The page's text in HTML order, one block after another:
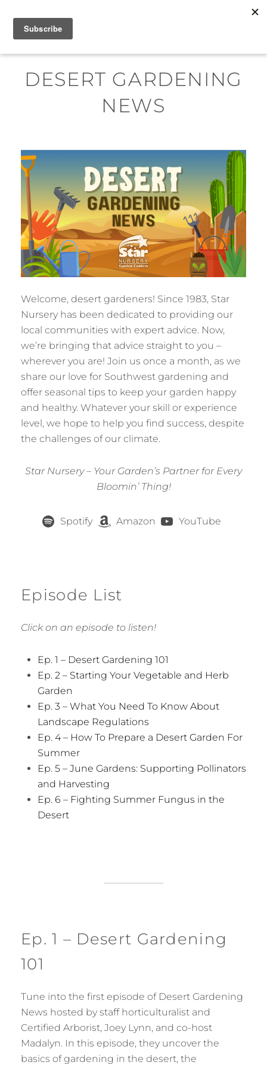
Skip
content
DESERT GARDENING
NEWS
Welcome, desert gardeners! Since 1983, Star
Nursery has been dedicated to providing our
local communities with expert advice. Now,
we’re bringing that advice straight to you –
wherever you are! Join us once a month, as we
share our love for Southwest gardening and
offer seasonal tips to keep your garden happy
and healthy. Whatever your skill or experience
level, we hope to help you find success, despite
the challenges of our climate.
Star Nursery – Your Garden’s Partner for Every
Bloomin’ Thing!
Spotify Amazon YouTube
Episode List
Click on an episode to listen!
Ep. 1 – Desert Gardening 101
Ep. 2 – Starting Your Vegetable and Herb
Garden
Ep. 3 – What You Need To Know About
Landscape Regulations
Ep. 4 – How To Prepare a Desert Garden For
Summer
Ep. 5 – June Gardens: Supporting Pollinators
and Harvesting
Ep. 6 – Fighting Summer Fungus in the
Desert
Ep. 1 – Desert Gardening
101
Tune into the first episode of Desert Gardening
News hosted by staff horticulturalist and
Certified Arborist, Joey Lynn, and co-host
Madalyn. In this episode, they uncover the
basics of gardening in the desert, the